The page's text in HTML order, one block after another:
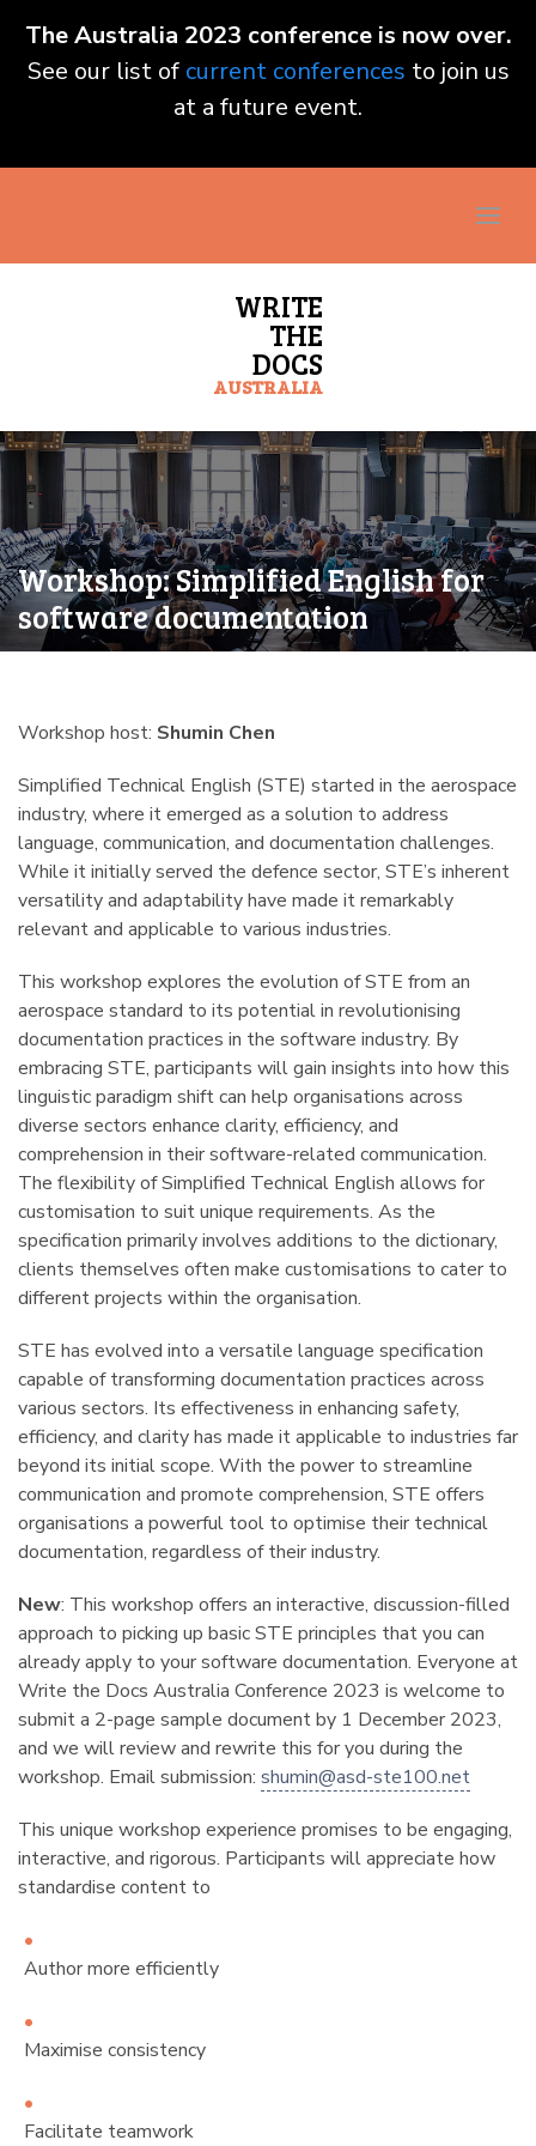
The Australia 2023 conference is now over.
See our list of current conferences to join us
at a future event.
WRITE
THE
DOCS
AUSTRALIA
Workshop: Simplified English for
software documentation
Workshop host: Shumin Chen
Simplified Technical English (STE) started in the aerospace
industry, where it emerged as a solution to address
language, communication, and documentation challenges.
While it initially served the defence sector, STE’s inherent
versatility and adaptability have made it remarkably
relevant and applicable to various industries.
This workshop explores the evolution of STE from an
aerospace standard to its potential in revolutionising
documentation practices in the software industry. By
embracing STE, participants will gain insights into how this
linguistic paradigm shift can help organisations across
diverse sectors enhance clarity, efficiency, and
comprehension in their software-related communication.
The flexibility of Simplified Technical English allows for
customisation to suit unique requirements. As the
specification primarily involves additions to the dictionary,
clients themselves often make customisations to cater to
different projects within the organisation.
STE has evolved into a versatile language specification
capable of transforming documentation practices across
various sectors. Its effectiveness in enhancing safety,
efficiency, and clarity has made it applicable to industries far
beyond its initial scope. With the power to streamline
communication and promote comprehension, STE offers
organisations a powerful tool to optimise their technical
documentation, regardless of their industry.
New: This workshop offers an interactive, discussion-filled
approach to picking up basic STE principles that you can
already apply to your software documentation. Everyone at
Write the Docs Australia Conference 2023 is welcome to
submit a 2-page sample document by 1 December 2023,
and we will review and rewrite this for you during the
workshop. Email submission: shumin@asd-ste100.net
This unique workshop experience promises to be engaging,
interactive, and rigorous. Participants will appreciate how
standardise content to
Author more efficiently
Maximise consistency
Facilitate teamwork